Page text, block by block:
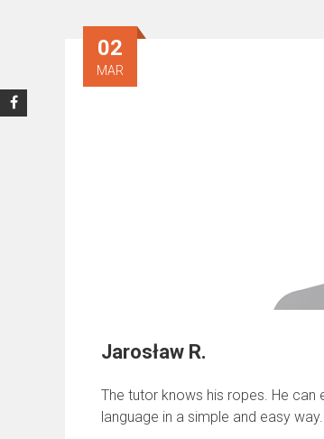
02
MAR
Jarosław R.
The tutor knows his ropes. He
language in a simple and easy way.